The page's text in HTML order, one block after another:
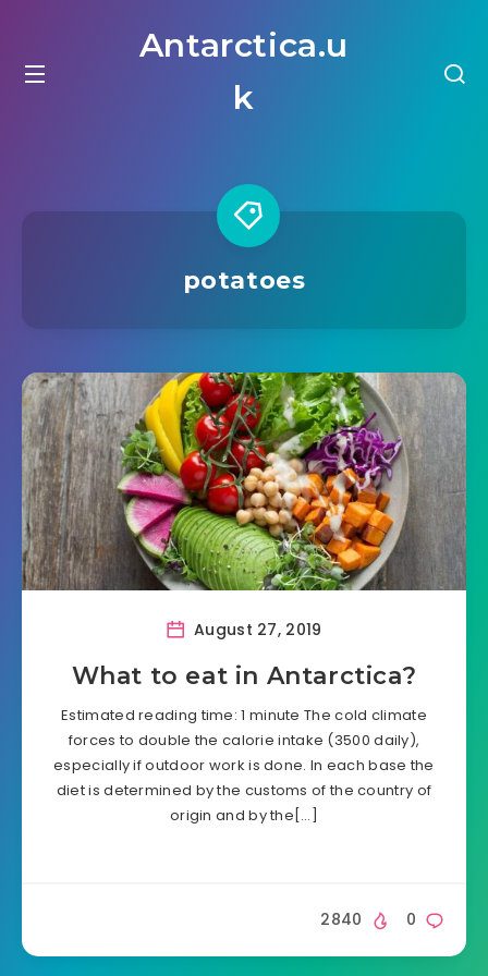
Antarctica.u
k
potatoes
August 27, 2019
What to eat in Antarctica?
Estimated reading time: 1 minute The cold climate
forces to double the calorie intake (3500 daily),
especially if outdoor work is done. In each base the
diet is determined by the customs of the country of
origin and by the[…]
0
2840